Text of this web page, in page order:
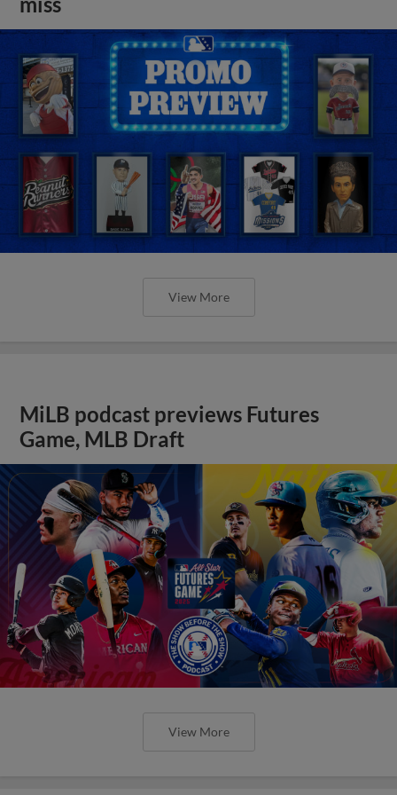
View More
MiLB podcast previews Futures
Game, MLB Draft
View More